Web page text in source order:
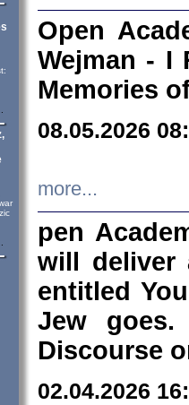
Open
Wejman - I
Memories
08.05.2026
more...
pen
will deliver
entitled
Jew goes.
Discourse
02.04.2026